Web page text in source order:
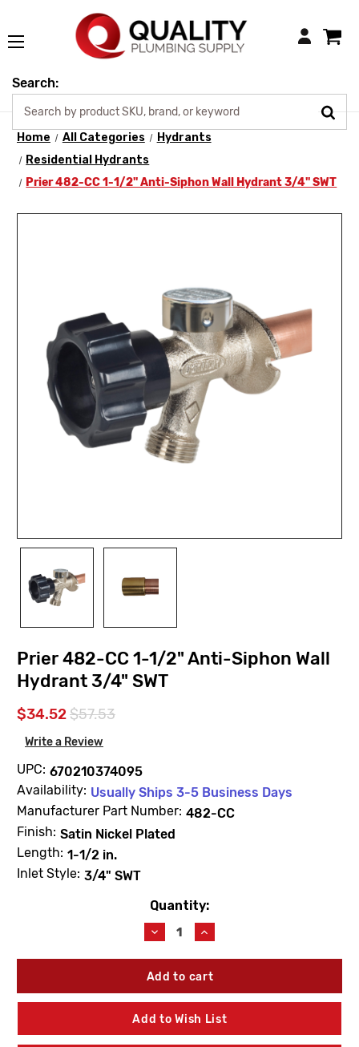
Login
Search:
Home All Categories
Hydrants
Residential Hydrants
Prier 482-CC 1-1/2" Anti-Siphon Wall Hydrant 3/4" SWT
Prier 482-CC 1-1/2" Anti-Siphon Wall
Hydrant 3/4" SWT
$34.52$57.53
Write a Review
UPC: 670210374095
Availability: Usually Ships 3-5 Business Days
Manufacturer Part Number: 482-CC
Finish: Satin Nickel Plated
Length: 1-1/2 in.
Inlet Style: 3/4" SWT
Quantity:
Decrease
Quantity
of
Prier
CC
1-
1/2"
Increase
Quantity
of
Prier
CC
1-
1/2"
Add to Wish List